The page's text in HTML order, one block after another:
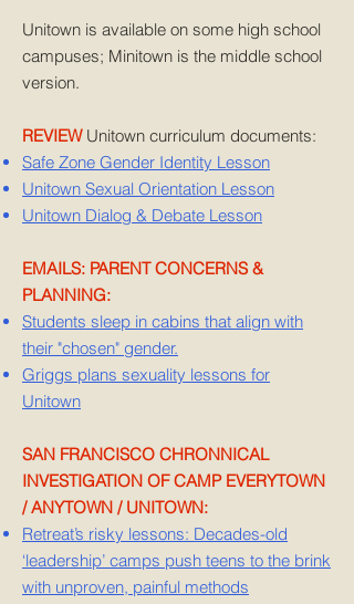
Unitown is available on some high school
campuses; Minitown is the middle school
version.
REVIEW Unitown curriculum documents:
Safe Zone Gender Identity Lesson
Unitown Sexual Orientation Lesson
Unitown Dialog & Debate Lesson
EMAILS: PARENT CONCERNS &
PLANNING:
Students sleep in cabins that align with
their "chosen" gender.
Griggs plans sexuality lessons for
Unitown
SAN FRANCISCO CHRONNICAL
INVESTIGATION OF CAMP EVERYTOWN
/ ANYTOWN / UNITOWN:
Retreat’s risky lessons: Decades-old
‘leadership’ camps push teens to the brink
with unproven, painful methods